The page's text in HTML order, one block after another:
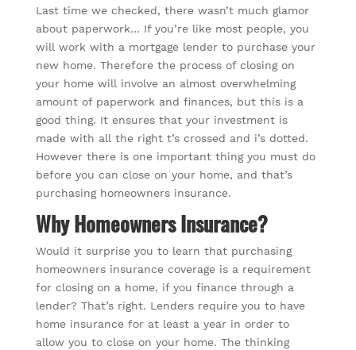
Last time we checked, there wasn’t much glamor
about paperwork… If you’re like most people, you
will work with a mortgage lender to purchase your
new home. Therefore the process of closing on
your home will involve an almost overwhelming
amount of paperwork and finances, but this is a
good thing. It ensures that your investment is
made with all the right t’s crossed and i’s dotted.
However there is one important thing you must do
before you can close on your home, and that’s
purchasing homeowners insurance.
Why Homeowners Insurance?
Would it surprise you to learn that purchasing
homeowners insurance coverage is a requirement
for closing on a home, if you finance through a
lender? That’s right. Lenders require you to have
home insurance for at least a year in order to
allow you to close on your home. The thinking